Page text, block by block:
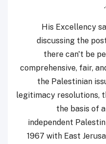
His Excellency
discussing the
there can't be
comprehensive, fair,
the Palestinian
legitimacy resolutions,
the basis of
independent
1967 with East